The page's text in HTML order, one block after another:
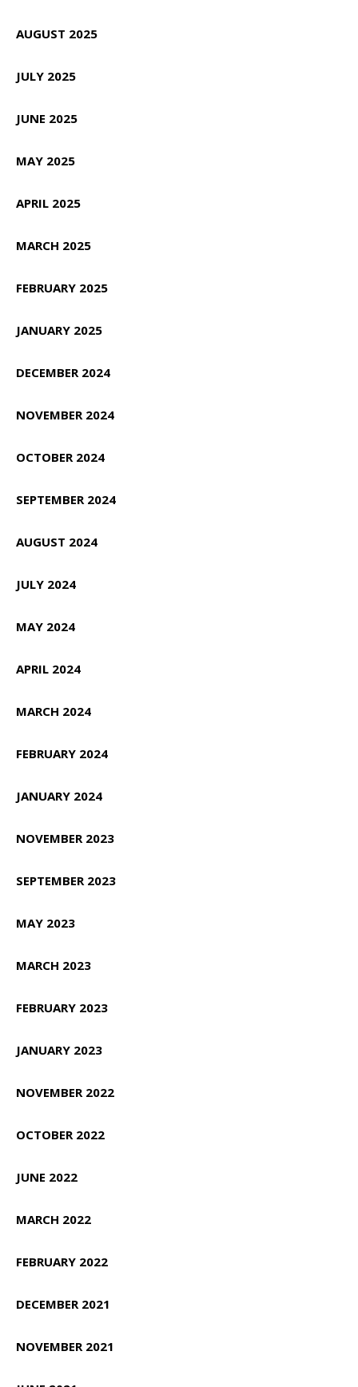
AUGUST 2025
JULY 2025
JUNE 2025
MAY 2025
APRIL 2025
MARCH 2025
FEBRUARY 2025
JANUARY 2025
DECEMBER 2024
NOVEMBER 2024
OCTOBER 2024
SEPTEMBER 2024
AUGUST 2024
JULY 2024
MAY 2024
APRIL 2024
MARCH 2024
FEBRUARY 2024
JANUARY 2024
NOVEMBER 2023
SEPTEMBER 2023
MAY 2023
MARCH 2023
FEBRUARY 2023
JANUARY 2023
NOVEMBER 2022
OCTOBER 2022
JUNE 2022
MARCH 2022
FEBRUARY 2022
DECEMBER 2021
NOVEMBER 2021